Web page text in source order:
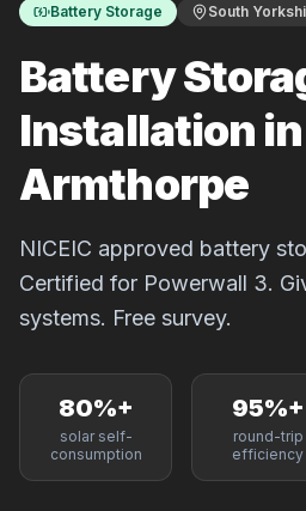
Battery Storage South
Battery
Installation in
Armthorpe
NICEIC approved battery
Certified for Powerwall 3.
systems. Free survey.
80%+
solar self-
consumption
95%+
round-trip
efficiency